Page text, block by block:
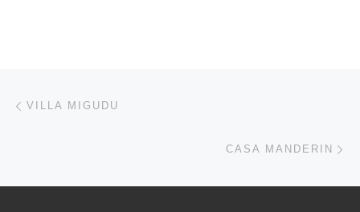
Post navigation
VILLA MIGUDU
CASA MANDERIN